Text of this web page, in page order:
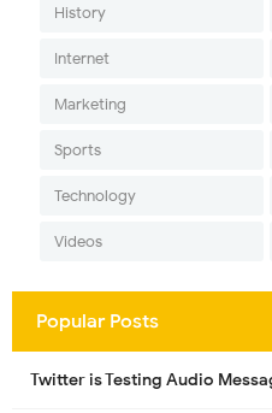
History
Internet
Marketing
Sports
Technology
Videos
Popular Posts
Twitter is Testing Audio